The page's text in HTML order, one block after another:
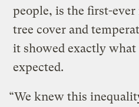
people, is the first-
tree cover and
it showed exactly what
expected.
“We knew this